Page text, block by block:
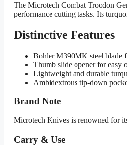
The Microtech Combat Troodon
performance cutting tasks. Its
Distinctive Features
Bohler M390MK steel blade
Thumb slide opener for easy
Lightweight and durable
Ambidextrous tip-down
Brand Note
Microtech Knives is renowned for
Carry & Use